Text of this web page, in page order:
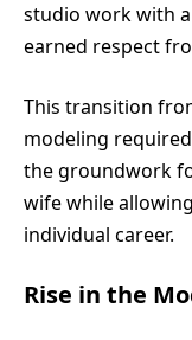
studio work with
earned respect
This transition
modeling
the groundwork
wife while
individual career.
Rise in the